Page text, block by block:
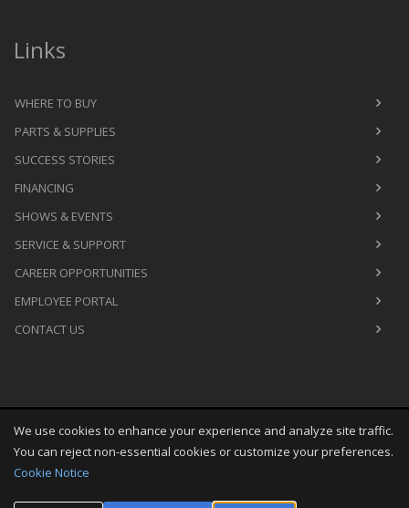
Links
WHERE TO BUY
PARTS & SUPPLIES
SUCCESS STORIES
FINANCING
SHOWS & EVENTS
SERVICE & SUPPORT
CAREER OPPORTUNITIES
EMPLOYEE PORTAL
CONTACT US
Copyright Fri Aug 07 03:29:17 CDT 2026
M&R Printing
Equipment, Inc.
We use cookies to enhance your experience and analyze site traffic.
You can reject non-essential cookies or customize your preferences.
Cookie Notice